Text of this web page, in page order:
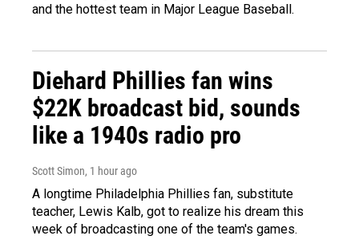
and the hottest team in Major League Baseball.
Diehard Phillies fan wins
$22K broadcast bid, sounds
like a 1940s radio pro
Scott Simon, 1 hour ago
A longtime Philadelphia Phillies fan, substitute
teacher, Lewis Kalb, got to realize his dream this
week of broadcasting one of the team's games.